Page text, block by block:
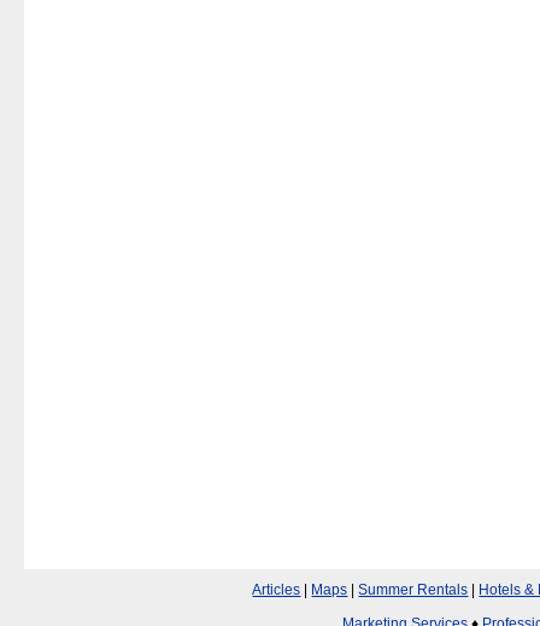
Articles | Maps |Summer Rentals | Hotels &